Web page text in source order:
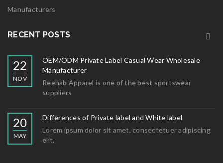
Manufacturers
RECENT POSTS
22
NOV
OEM/ODM Private Label Casual Wear Wholesale
Manufacturer
Reehab Apparel is one of the best sportswear
suppliers
20
MAY
Differences of Private label and White label
Lorem ipsum dolor sit amet, consectetuer adipiscing
elit,